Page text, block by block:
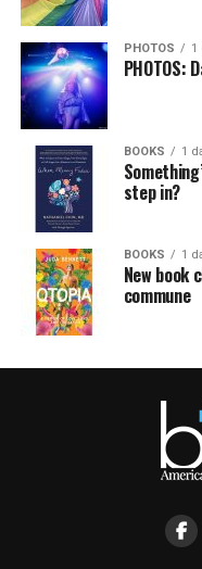
PHOTOS 1
PHOTOS:
BOOKS 1
step in?
BOOKS 1
New book
commune